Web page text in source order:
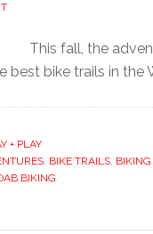
This fall, the
best bike trails in the
+ PLAY
, BIKE TRAILS,
BIKING